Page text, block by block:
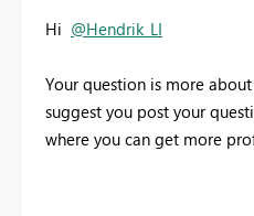
Hi @Hendrik_LI
Your question is more
suggest you post your
where you can get more